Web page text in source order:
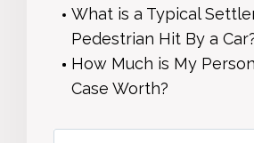
What is a Typical
Pedestrian Hit By a
How Much is My
Case Worth?